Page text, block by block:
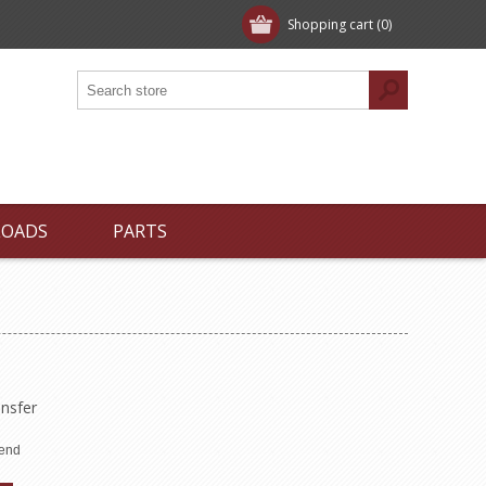
Shopping cart (0)
PARTS